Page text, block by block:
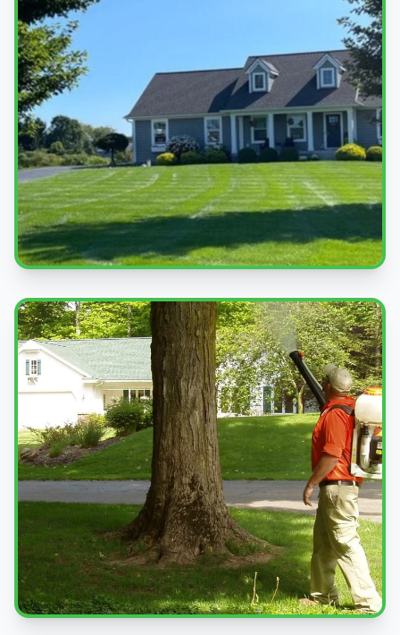
Beautiful Lawns
Quality service you can see